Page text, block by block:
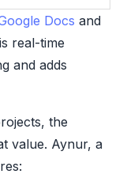
Docs and
real-time
and adds
the
value. Aynur, a